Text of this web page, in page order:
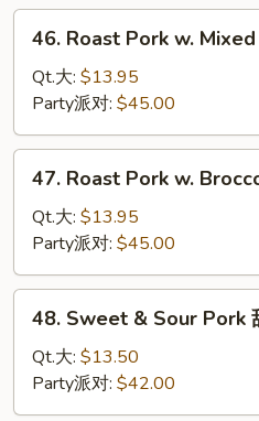
Roast
Pork
Mixed
Veg.
46. Roast Pork w.
Qt.大: $13.95
Party派对: $45.00
Roast
Pork
Broccoli
芥
47. Roast Pork w.
Qt.大: $13.95
Party派对: $45.00
Sweet
Sour
Pork
48. Sweet & Sour Pork
Qt.大: $13.50
Party派对: $42.00